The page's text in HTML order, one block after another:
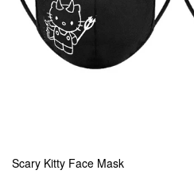
Scary Kitty Face Mask